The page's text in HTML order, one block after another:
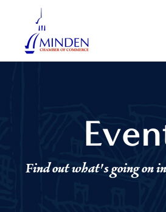
About
Minden
Find out what's going on